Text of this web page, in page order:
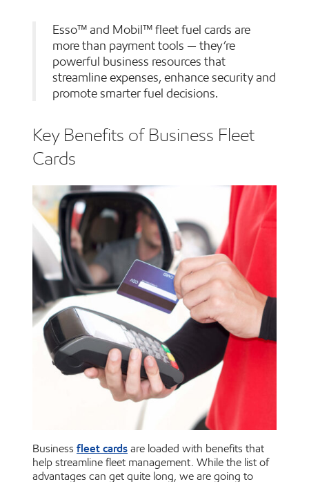
Esso™ and Mobil™ fleet fuel cards are
more than payment tools — they’re
powerful business resources that
streamline expenses, enhance security and
promote smarter fuel decisions.
Key Benefits of Business Fleet
Cards
Business fleet cards are loaded with benefits that
help streamline fleet management. While the list of
advantages can get quite long, we are going to